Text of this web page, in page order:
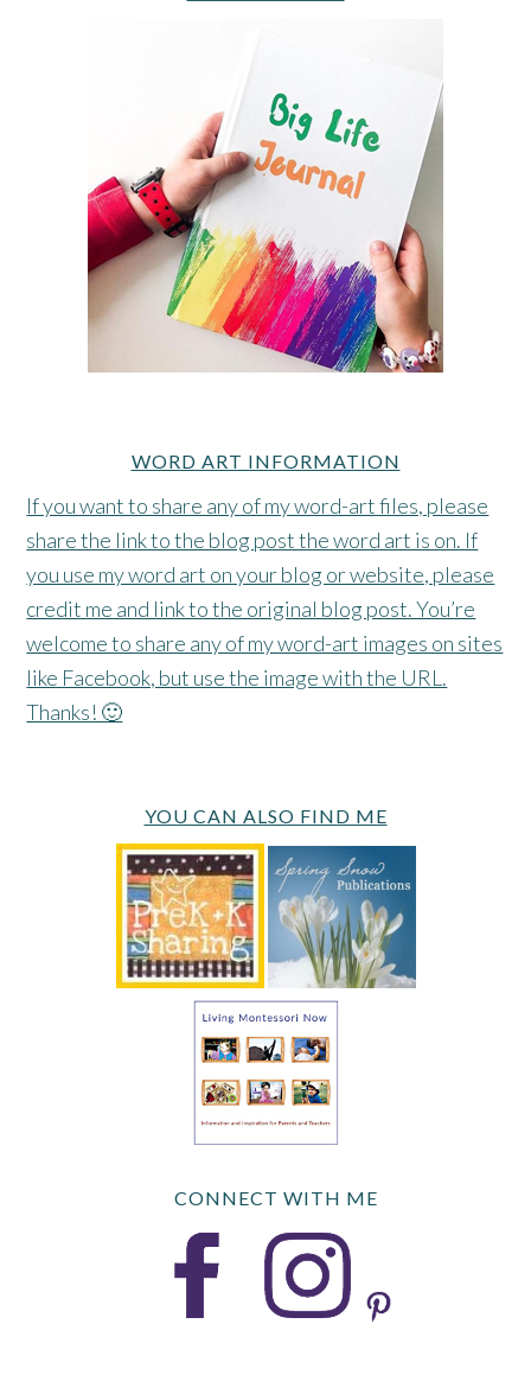
WORD ART INFORMATION
If you want to share any of my word-art files, please
share the link to the blog post the word art is on. If
you use my word art on your blog or website, please
credit me and link to the original blog post. You’re
welcome to share any of my word-art images on sites
like Facebook, but use the image with the URL.
Thanks! 🙂
YOU CAN ALSO FIND ME
CONNECT WITH ME